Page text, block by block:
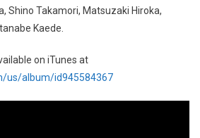
Shino Takamori, Matsuzaki Hiroka,
Kaede.
on iTunes at
us/album/id945584367